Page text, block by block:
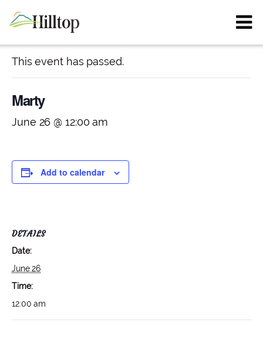
« All Events
This event has passed.
Marty
June 26 @ 12:00 am
Add to calendar
DETAILS
Date:
June 26
Time:
12:00 am